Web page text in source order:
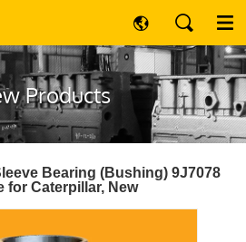
Products
Bearing (Bushing) 9J7078
for Caterpillar, New